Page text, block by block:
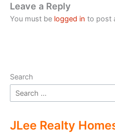
Leave a Reply
You must be logged in to post
Search
JLee Realty